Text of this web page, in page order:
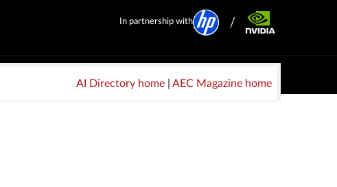
In partnership with
AI Directory home AEC Magazine home